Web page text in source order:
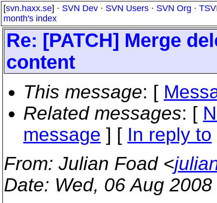
[svn.haxx.se] · SVN Dev · SVN Users · SVN Org ·
month's index
Re: [PATCH] Merge
content
This message: [
Related messages: [
message ] [ In reply to
From: Julian Foad <
Date: Wed, 06 Aug